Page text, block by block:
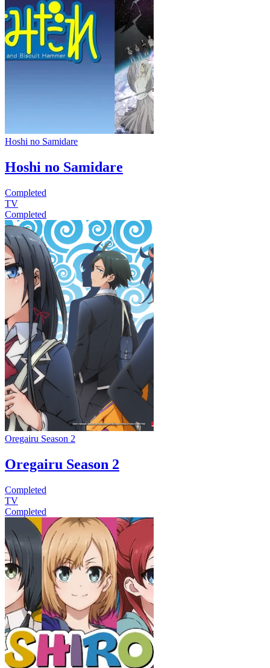
Hoshi no Samidare
Hoshi no Samidare
Completed
TV
Completed
Oregairu Season 2
Oregairu Season 2
Completed
TV
Completed